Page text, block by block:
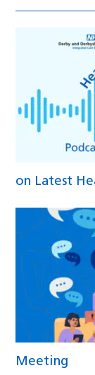
on Latest
Meeting